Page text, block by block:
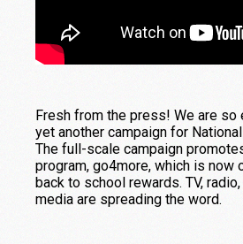
Fresh from the press! We are so
yet another campaign for
The full-scale campaign
program, go4more, which is now
back to school rewards. TV,
media are spreading the word.